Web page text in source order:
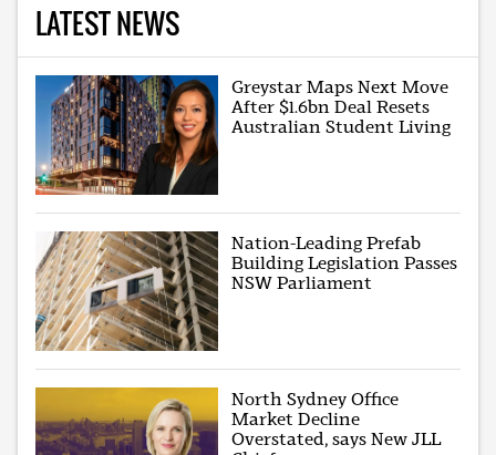
LATEST NEWS
Greystar Maps Next Move
After $1.6bn Deal Resets
Australian Student Living
Nation-Leading Prefab
Building Legislation Passes
NSW Parliament
North Sydney Office
Market Decline
Overstated, says New JLL